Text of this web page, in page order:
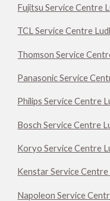
Fujitsu Service Centre
TCL Service Centre
Thomson Service
Panasonic Service
Philips Service Centre
Bosch Service Centre
Koryo Service Centre
Kenstar Service Centre
Napoleon Service